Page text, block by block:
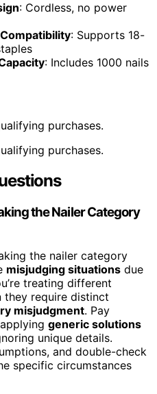
: Cordless, no power
: Supports 18-
: Includes 1000 nails
purchases.
purchases.
the Nailer Category
the nailer category
misjudging situations due
treating different
they require distinct
misjudgment. Pay
generic solutions
unique details.
and double-check
specific circumstances